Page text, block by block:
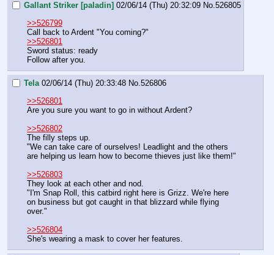
Gallant Striker [paladin] 02/06/14 (Thu) 20:32:09 No.526805
>>526799
Call back to Ardent "You coming?"
>>526801
Sword status: ready
Follow after you.
Tela 02/06/14 (Thu) 20:33:48 No.526806
>>526801
Are you sure you want to go in without Ardent?
>>526802
The filly steps up.
"We can take care of ourselves! Leadlight and the others
are helping us learn how to become thieves just like them!"
>>526803
They look at each other and nod.
"I'm Snap Roll, this catbird right here is Grizz. We're here
on business but got caught in that blizzard while flying
over."
>>526804
She's wearing a mask to cover her features.